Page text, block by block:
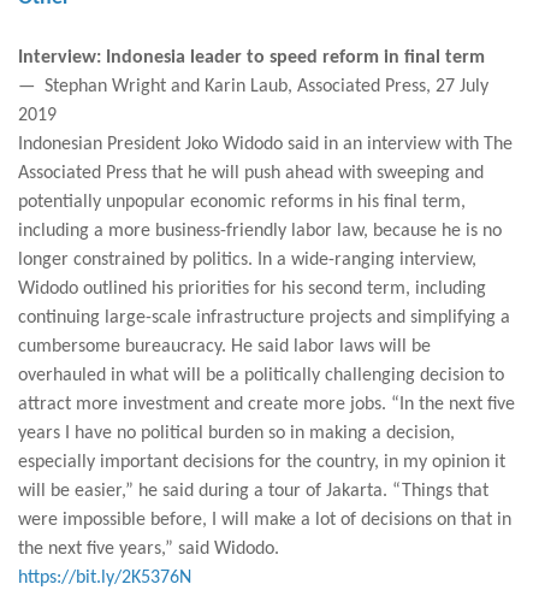
Interview: Indonesia leader to speed reform in final term
— Stephan Wright and Karin Laub, Associated Press, 27 July
2019
Indonesian President Joko Widodo said in an interview with The
Associated Press that he will push ahead with sweeping and
potentially unpopular economic reforms in his final term,
including a more business-friendly labor law, because he is no
longer constrained by politics. In a wide-ranging interview,
Widodo outlined his priorities for his second term, including
continuing large-scale infrastructure projects and simplifying a
cumbersome bureaucracy. He said labor laws will be
overhauled in what will be a politically challenging decision to
attract more investment and create more jobs. “In the next five
years I have no political burden so in making a decision,
especially important decisions for the country, in my opinion it
will be easier,” he said during a tour of Jakarta. “Things that
were impossible before, I will make a lot of decisions on that in
the next five years,” said Widodo.
https://bit.ly/2K5376N